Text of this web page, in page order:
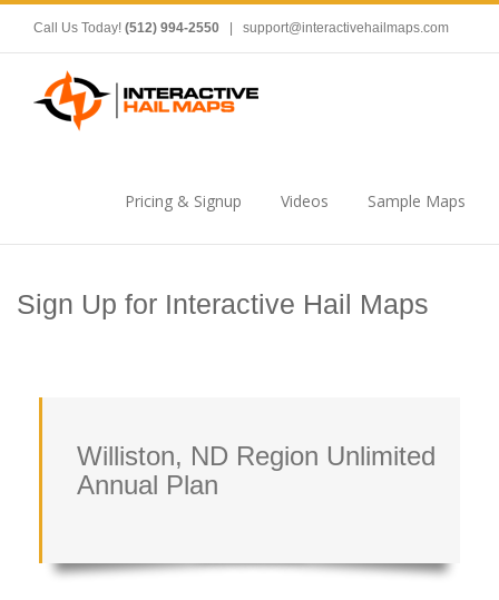
Call Us Today! (512) 994-2550 support@interactivehailmaps.com
Pricing & Signup Videos Sample Maps
Sign Up for Interactive Hail Maps
Williston, ND Region Unlimited
Annual Plan